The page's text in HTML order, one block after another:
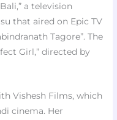
a television
that aired on Epic TV
Tagore”. The
Girl,” directed by
Vishesh Films, which
cinema. Her